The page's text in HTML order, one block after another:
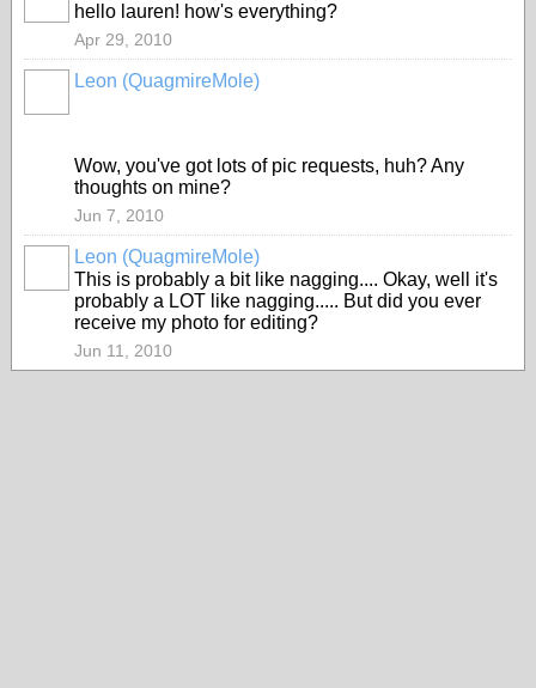
hello lauren! how's everything?
Apr 29, 2010
Leon (QuagmireMole)
Wow, you've got lots of pic requests, huh? Any
thoughts on mine?
Jun 7, 2010
Leon (QuagmireMole)
This is probably a bit like nagging.... Okay, well it's
probably a LOT like nagging..... But did you ever
receive my photo for editing?
Jun 11, 2010